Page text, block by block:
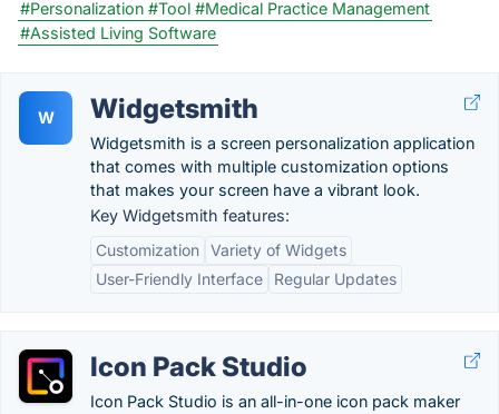
#Personalization #Tool #Medical Practice Management
#Assisted Living Software
W Widgetsmith
Widgetsmith is a screen personalization application
that comes with multiple customization options
that makes your screen have a vibrant look.
Key Widgetsmith features:
Customization Variety of Widgets
User-Friendly Interface
Regular Updates
Icon Pack Studio
Icon Pack Studio is an all-in-one icon pack maker